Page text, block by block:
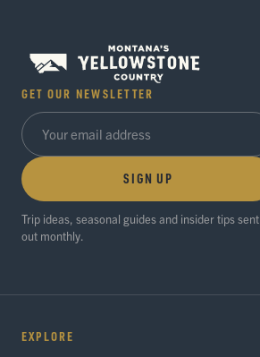
GET OUR NEWSLETTER
SIGN UP
Trip ideas, seasonal guides and insider tips sent
out monthly.
EXPLORE